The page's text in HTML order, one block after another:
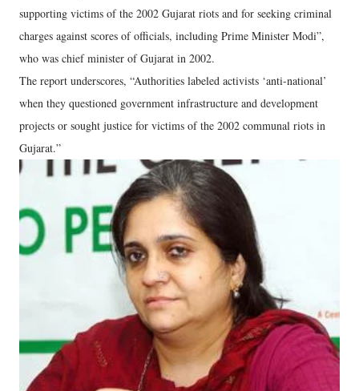
supporting victims of the 2002 Gujarat riots and for seeking criminal
charges against scores of officials, including Prime Minister Modi”,
who was chief minister of Gujarat in 2002.
The report underscores, “Authorities labeled activists ‘anti-national’
when they questioned government infrastructure and development
projects or sought justice for victims of the 2002 communal riots in
Gujarat.”